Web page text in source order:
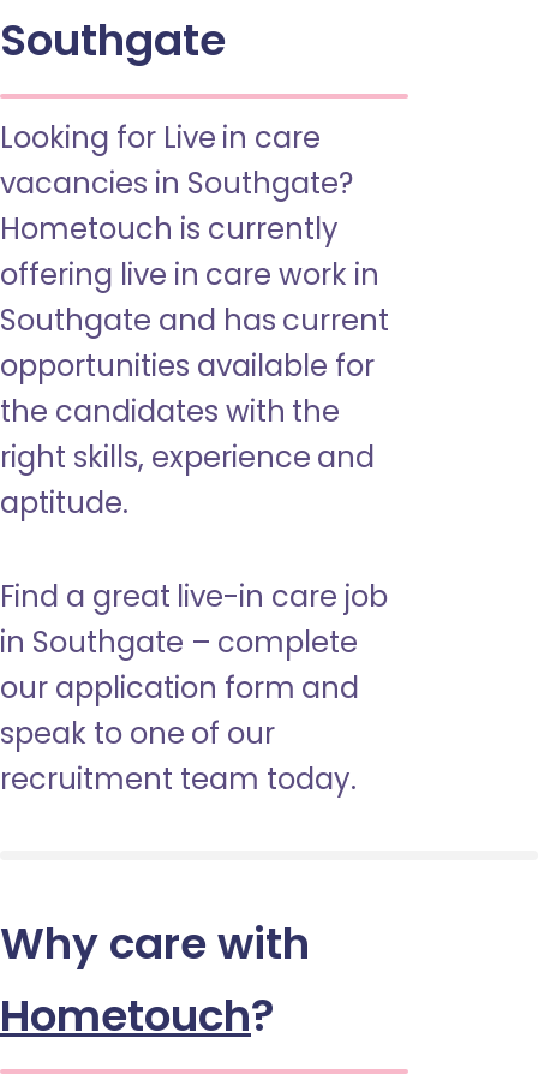
Southgate
Looking for Live in care
vacancies in Southgate?
Hometouch is currently
offering live in care work in
Southgate and has current
opportunities available for
the candidates with the
right skills, experience and
aptitude.
Find a great live-in care job
in Southgate – complete
our application form and
speak to one of our
recruitment team today.
Why care with
Hometouch?